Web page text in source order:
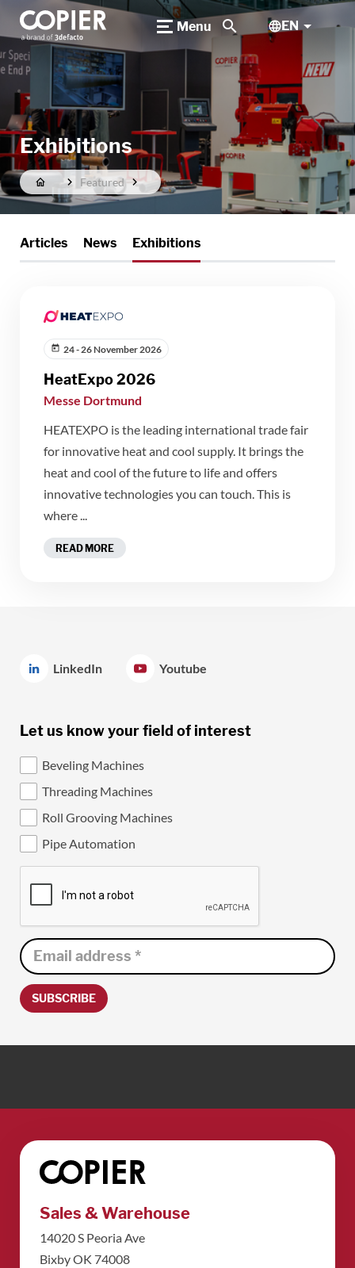
Menu search EN
Exhibitions
Featured
Articles News Exhibitions
24 - 26 November 2026
HeatExpo 2026
Messe Dortmund
HEATEXPO is the leading international trade fair
for innovative heat and cool supply. It brings the
heat and cool of the future to life and offers
innovative technologies you can touch. This is
where ...
READ MORE
LinkedIn Youtube
Let us know your field of interest
Beveling Machines
Threading Machines
Roll Grooving Machines
Pipe Automation
SUBSCRIBE
Sales & Warehouse
14020 S Peoria Ave
Bixby OK 74008